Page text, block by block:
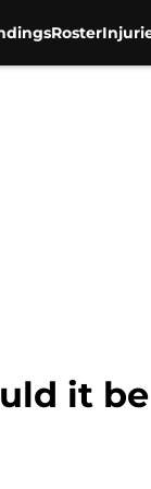
Roster
it